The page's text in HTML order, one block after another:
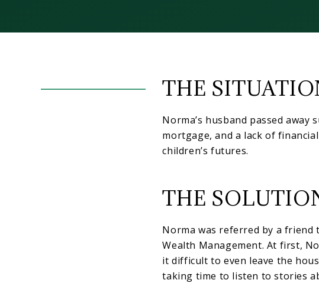
THE
Norma’s husband passed away
mortgage, and a lack of
children’s futures.
THE
Norma was referred by a friend
Wealth Management. At first,
it difficult to even leave the
taking time to listen to stories